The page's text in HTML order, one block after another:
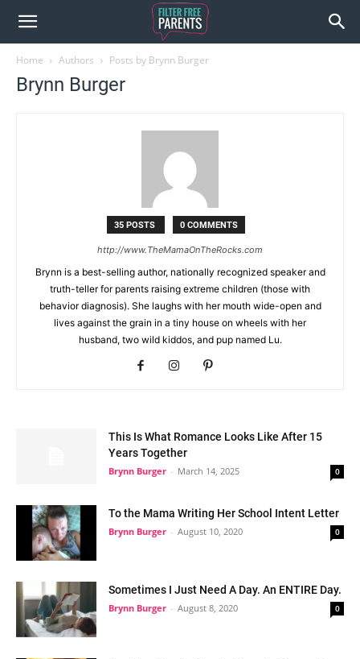
Home Authors Posts by Brynn Burger
Brynn Burger
35 POSTS 0 COMMENTS
http://www.TheMamaOnTheRocks.com
Brynn is a best-selling author, nationally recognized speaker and
truth-teller for parents raising extreme children (those with
behavior diagnosis). She laughs with her mouth wide-open and
lives against the grain in a tiny house on wheels with her
husband, two wild kiddos, and pup named Lu.
This Is What Romance Looks Like After 15
Years Together
Brynn Burger - March 14, 2025 0
To the Mama Writing Her School Intent Letter
Brynn Burger - August 10, 2020 0
Sometimes I Just Need A Day. An ENTIRE Day.
Brynn Burger - August 8, 2020 0